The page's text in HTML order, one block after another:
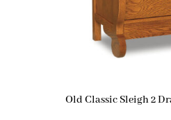
Old Classic Sleigh 2